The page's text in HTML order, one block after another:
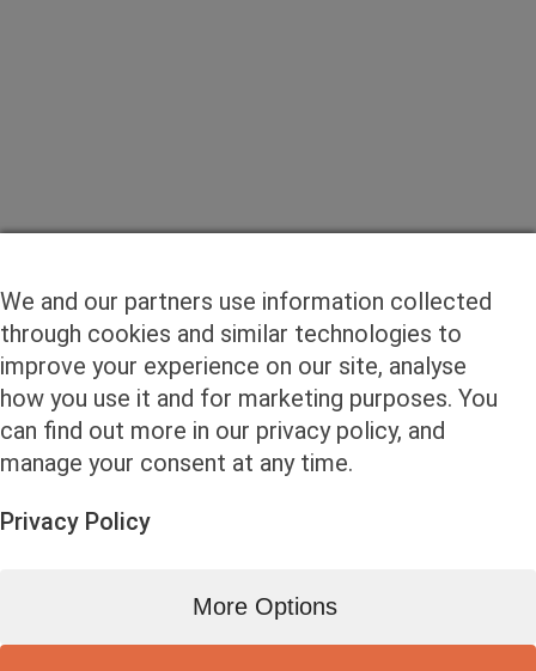
We and our partners use information collected
through cookies and similar technologies to
improve your experience on our site, analyse
how you use it and for marketing purposes. You
can find out more in our privacy policy, and
manage your consent at any time.
Privacy Policy
More Options